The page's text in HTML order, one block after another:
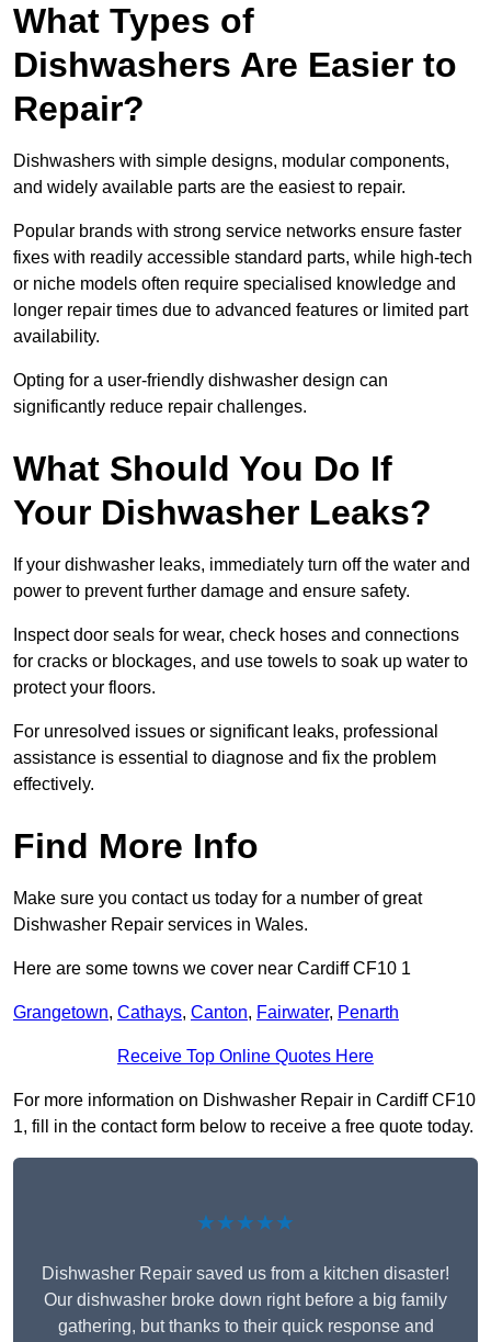
What Types of
Dishwashers Are Easier to
Repair?
Dishwashers with simple designs, modular components,
and widely available parts are the easiest to repair.
Popular brands with strong service networks ensure faster
fixes with readily accessible standard parts, while high-tech
or niche models often require specialised knowledge and
longer repair times due to advanced features or limited part
availability.
Opting for a user-friendly dishwasher design can
significantly reduce repair challenges.
What Should You Do If
Your Dishwasher Leaks?
If your dishwasher leaks, immediately turn off the water and
power to prevent further damage and ensure safety.
Inspect door seals for wear, check hoses and connections
for cracks or blockages, and use towels to soak up water to
protect your floors.
For unresolved issues or significant leaks, professional
assistance is essential to diagnose and fix the problem
effectively.
Find More Info
Make sure you contact us today for a number of great
Dishwasher Repair services in Wales.
Here are some towns we cover near Cardiff CF10 1
Grangetown, Cathays, Canton, Fairwater, Penarth
Receive Top Online Quotes Here
For more information on Dishwasher Repair in Cardiff CF10
1, fill in the contact form below to receive a free quote today.
★★★★★
Dishwasher Repair saved us from a kitchen disaster!
Our dishwasher broke down right before a big family
gathering, but thanks to their quick response and